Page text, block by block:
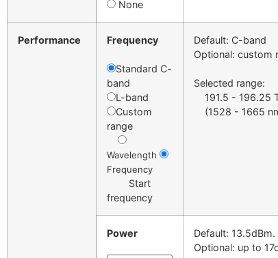
None
Performance Frequency
Standard C-
band
L-band
Custom
range
Wavelength
Frequency
Start
frequency
Default: C-band
Optional: custom
Selected range:
191.5 - 196.25
(1528 - 1665
Power
Default: 13.5dBm.
Optional: up to